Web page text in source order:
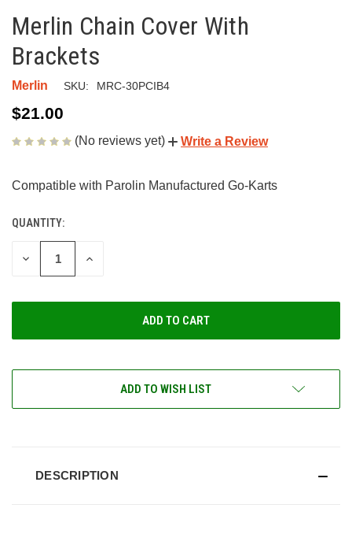
Merlin Chain Cover With
Brackets
Merlin SKU: MRC-30PCIB4
$21.00
(No reviews yet) Write a Review
Compatible with Parolin Manufactured Go-Karts
CURRENT
STOCK:
QUANTITY:
DECREASE
INCREASE
ADD TO WISH LIST
DESCRIPTION